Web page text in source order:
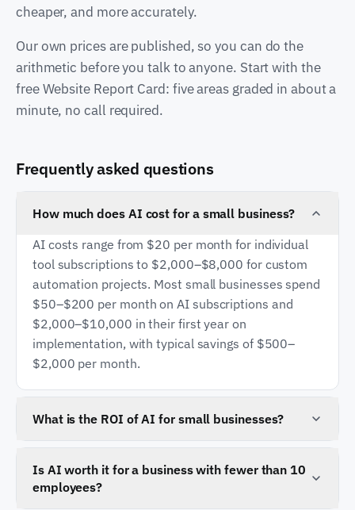
cheaper, and more accurately.
Our own prices are published, so you can do the
arithmetic before you talk to anyone. Start with the
free Website Report Card: five areas graded in about a
minute, no call required.
Frequently asked questions
How much does AI cost for a small business?
AI costs range from $20 per month for individual
tool subscriptions to $2,000–$8,000 for custom
automation projects. Most small businesses spend
$50–$200 per month on AI subscriptions and
$2,000–$10,000 in their first year on
implementation, with typical savings of $500–
$2,000 per month.
What is the ROI of AI for small businesses?
$3.50 for every $1 invested in AI, with annual
savings averaging $7,500. Most projects pay for
Is AI worth it for a business with fewer than 10
employees?